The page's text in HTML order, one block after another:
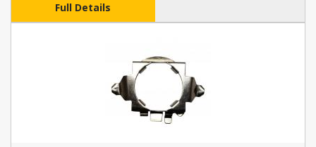
Full Details